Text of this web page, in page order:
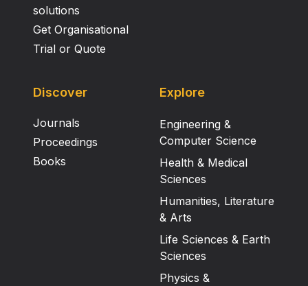
solutions
Get Organisational
Trial or Quote
Discover
Journals
Proceedings
Books
Explore
Engineering &
Computer Science
Health & Medical
Sciences
Humanities, Literature
& Arts
Life Sciences & Earth
Sciences
Physics &